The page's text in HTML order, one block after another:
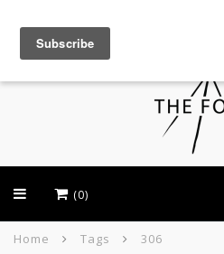
(0)
Home Tags 306